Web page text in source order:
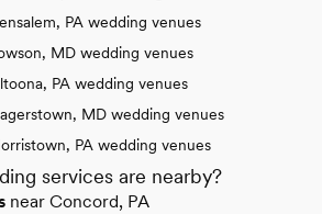
PA wedding venues
MD wedding venues
PA wedding venues
MD wedding venues
PA wedding venues
services are nearby?
near Concord, PA